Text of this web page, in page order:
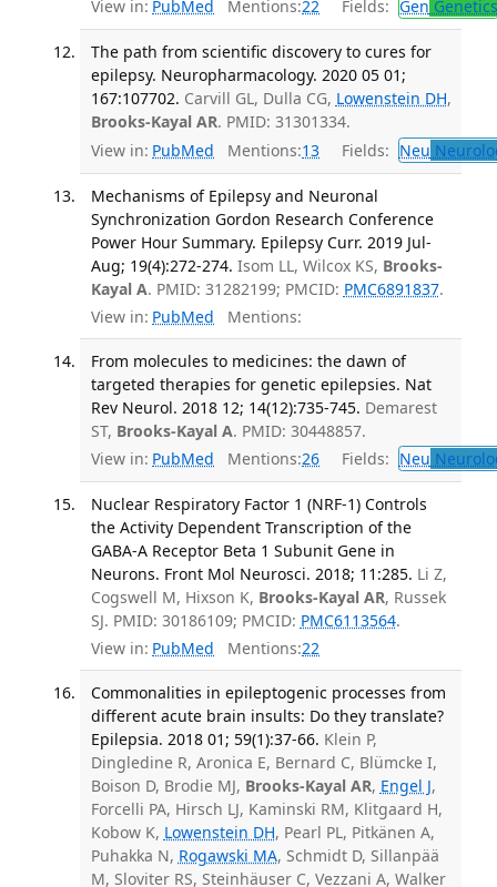
View in: PubMed Mentions:22 Fields: Gen Genetics
The path from scientific discovery to cures for
epilepsy. Neuropharmacology. 2020 05 01;
167:107702. Carvill GL, Dulla CG, Lowenstein DH,
Brooks-Kayal AR. PMID: 31301334.
View in: PubMed Mentions:13 Fields: Neu
Mechanisms of Epilepsy and Neuronal
Synchronization Gordon Research Conference
Power Hour Summary. Epilepsy Curr. 2019 Jul-
Aug; 19(4):272-274. Isom LL, Wilcox KS, Brooks-
Kayal A. PMID: 31282199; PMCID: PMC6891837.
View in: PubMed Mentions:
From molecules to medicines: the dawn of
targeted therapies for genetic epilepsies. Nat
Rev Neurol. 2018 12; 14(12):735-745. Demarest
ST, Brooks-Kayal A. PMID: 30448857.
View in: PubMed Mentions:26 Fields: Neu
Nuclear Respiratory Factor 1 (NRF-1) Controls
the Activity Dependent Transcription of the
GABA-A Receptor Beta 1 Subunit Gene in
Neurons. Front Mol Neurosci. 2018; 11:285. Li Z,
Cogswell M, Hixson K, Brooks-Kayal AR, Russek
SJ. PMID: 30186109; PMCID: PMC6113564.
View in: PubMed Mentions:22
Commonalities in epileptogenic processes from
different acute brain insults: Do they translate?
Epilepsia. 2018 01; 59(1):37-66. Klein P,
Dingledine R, Aronica E, Bernard C, Blümcke I,
Boison D, Brodie MJ, Brooks-Kayal AR, Engel J,
Forcelli PA, Hirsch LJ, Kaminski RM, Klitgaard H,
Kobow K, Lowenstein DH, Pearl PL, Pitkänen A,
Puhakka N, Rogawski MA, Schmidt D, Sillanpää
M, Sloviter RS, Steinhäuser C, Vezzani A, Walker